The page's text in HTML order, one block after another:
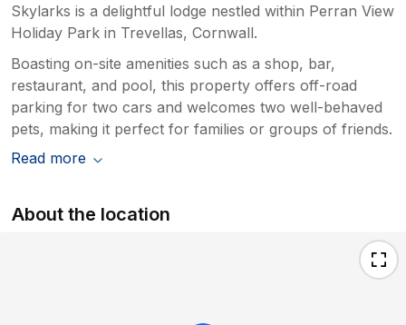
Skylarks is a delightful lodge nestled within Perran View
Holiday Park in Trevellas, Cornwall.
Boasting on-site amenities such as a shop, bar,
restaurant, and pool, this property offers off-road
parking for two cars and welcomes two well-behaved
pets, making it perfect for families or groups of friends.
Read more
About the location